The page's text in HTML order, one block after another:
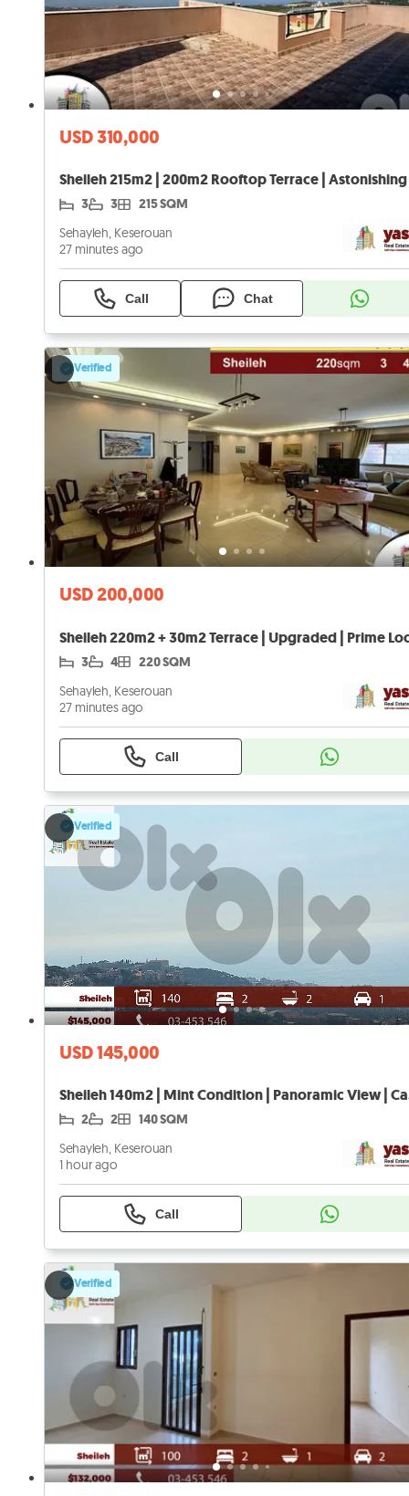
USD 310,000
3 3 215 SQM
Sehayleh, Keserouan
27 minutes ago
Call Chat
Verified
USD 200,000
3 4 220 SQM
Sehayleh, Keserouan
27 minutes ago
Call
Verified
USD 145,000
2 2 140 SQM
Sehayleh, Keserouan
1 hour ago
Call
Verified